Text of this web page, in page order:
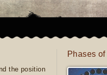
the position
Phases